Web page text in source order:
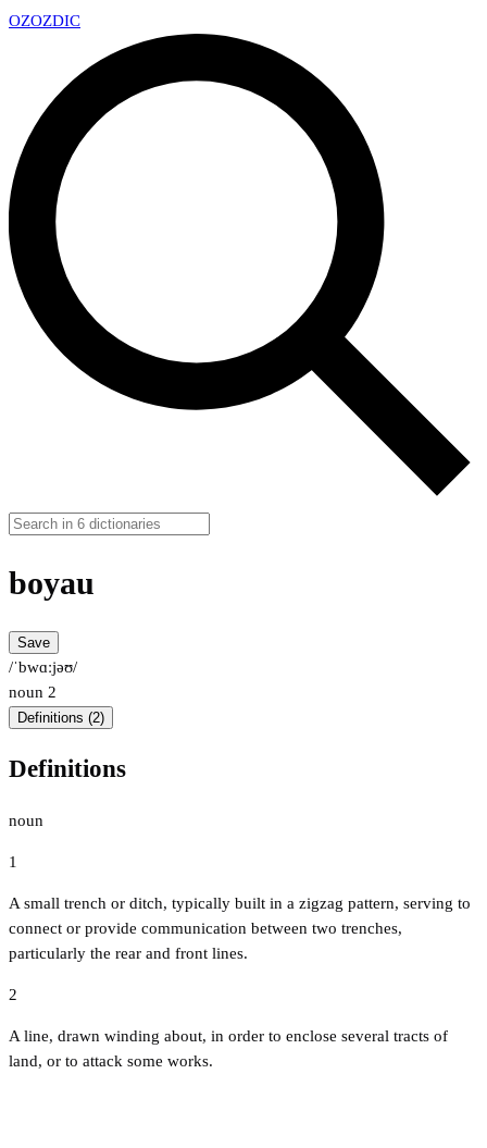
OZOZDIC
boyau
Save
/ˈbwɑːjəʊ/
noun 2
Definitions (2)
Definitions
noun
1
A small trench or ditch, typically built in a zigzag pattern, serving to
connect or provide communication between two trenches,
particularly the rear and front lines.
2
A line, drawn winding about, in order to enclose several tracts of
land, or to attack some works.